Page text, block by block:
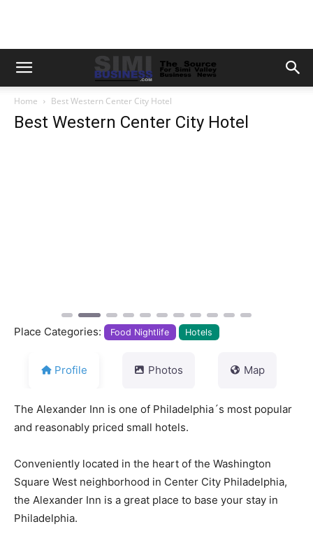
Home Best Western Center City Hotel
Best Western Center City Hotel
Place Categories: Food Nightlife Hotels
Profile Photos Map
The Alexander Inn is one of Philadelphia´s most popular
and reasonably priced small hotels.
Conveniently located in the heart of the Washington
Square West neighborhood in Center City Philadelphia,
the Alexander Inn is a great place to base your stay in
Philadelphia.